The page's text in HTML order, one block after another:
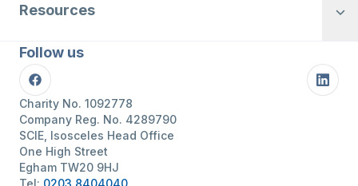
Resources
Follow us
Facebook
Charity No. 1092778
Company Reg. No. 4289790
SCIE, Isosceles Head Office
One High Street
Egham TW20 9HJ
Tel: 0203 8404040